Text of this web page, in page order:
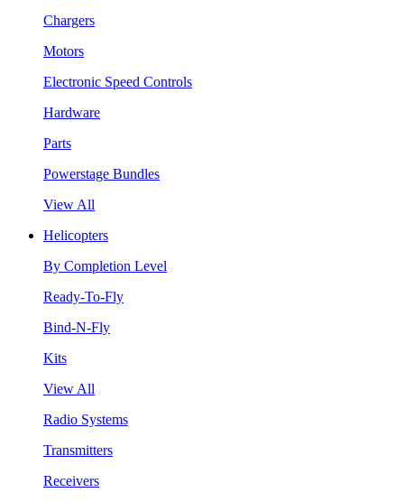
Chargers
Motors
Electronic Speed Controls
Hardware
Parts
Powerstage Bundles
View All
Helicopters
By Completion Level
Ready-To-Fly
Bind-N-Fly
Kits
View All
Radio Systems
Transmitters
Receivers